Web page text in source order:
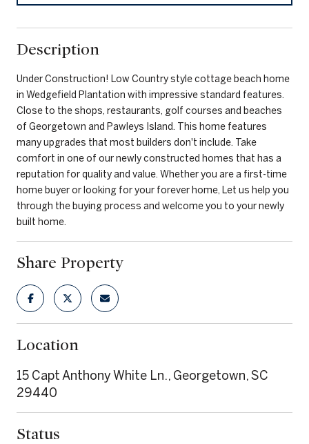
Description
Under Construction! Low Country style cottage beach home
in Wedgefield Plantation with impressive standard features.
Close to the shops, restaurants, golf courses and beaches
of Georgetown and Pawleys Island. This home features
many upgrades that most builders don't include. Take
comfort in one of our newly constructed homes that has a
reputation for quality and value. Whether you are a first-time
home buyer or looking for your forever home, Let us help you
through the buying process and welcome you to your newly
built home.
Share Property
Location
15 Capt Anthony White Ln., Georgetown, SC
29440
Status